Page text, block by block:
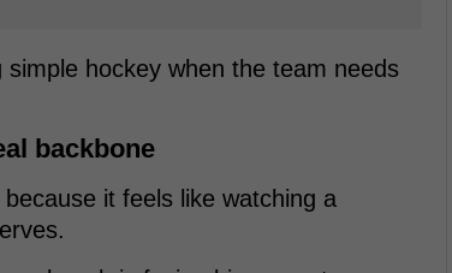
hockey when the team needs
backbone
it feels like watching a